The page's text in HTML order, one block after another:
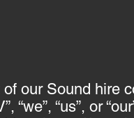
our Sound hire
“we”, “us”, or